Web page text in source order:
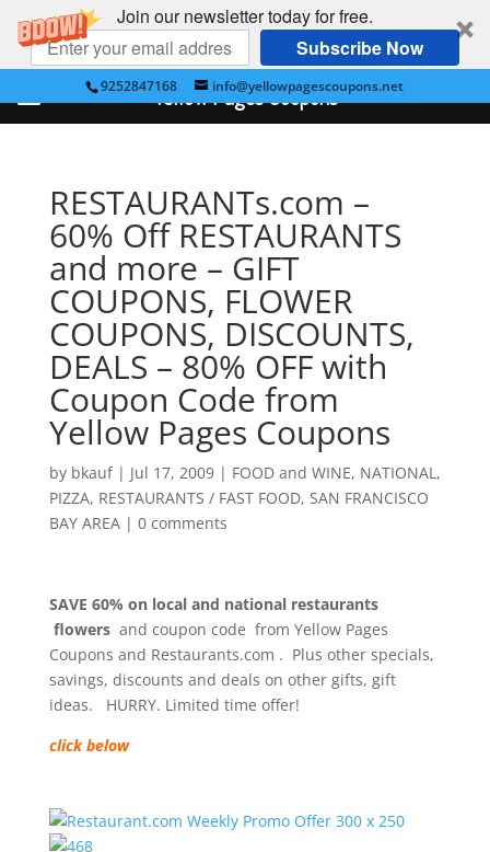
Join our newsletter today for free.
Subscribe Now
9252847168 info@yellowpagescoupons.net
RESTAURANTs.com –
60% Off RESTAURANTS
and more – GIFT
COUPONS, FLOWER
COUPONS, DISCOUNTS,
DEALS – 80% OFF with
Coupon Code from
Yellow Pages Coupons
by bkauf| Jul 17, 2009| FOOD and WINE, NATIONAL,
PIZZA, RESTAURANTS / FAST FOOD, SAN FRANCISCO
BAY AREA| 0 comments
SAVE 60% on local and national restaurants
flowersand coupon code from Yellow Pages
Coupons and Restaurants.com . Plus other specials,
savings, discounts and deals on other gifts, gift
ideas. HURRY. Limited time offer!
click below
Yellow Pages Coupons